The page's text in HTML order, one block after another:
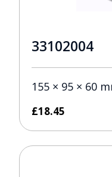
33102004
155 × 95 × 60
£18.45